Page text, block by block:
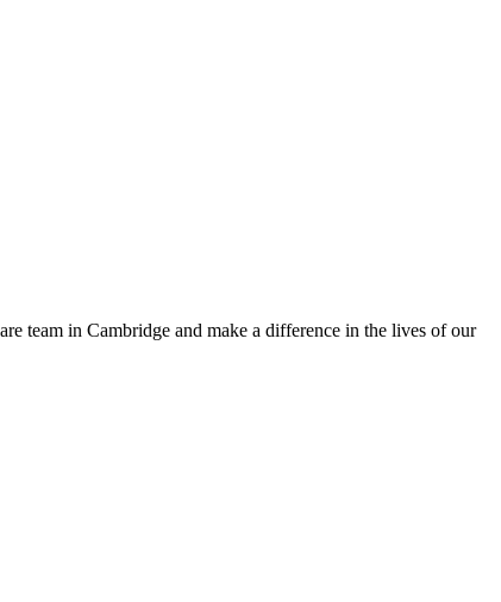
team in Cambridge and make a difference in the lives of our